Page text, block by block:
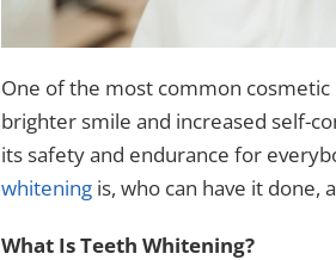
One of the most common
brighter smile and increased self-
its safety and endurance for
whitening is, who can have it
What Is Teeth Whitening?